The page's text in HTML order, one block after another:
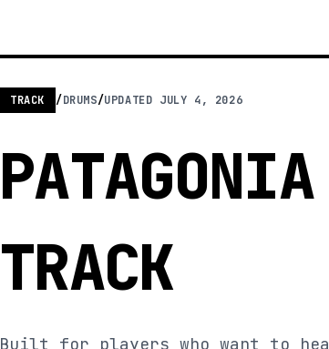
TRACK /DRUMS/UPDATED JULY 4, 2026
TRACK
Built for players who want to